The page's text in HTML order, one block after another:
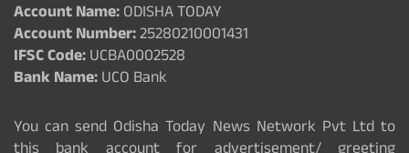
Account Name:ODISHA TODAY
Account Number:25280210001431
IFSC Code:UCBA0002528
Bank Name:UCO Bank
You can send Odisha Today News Network Pvt Ltd to